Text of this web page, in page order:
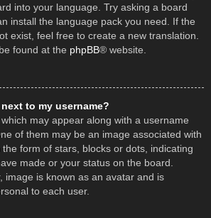
into your language. Try asking a board
install the language pack you need. If the
exist, feel free to create a new translation.
found at the phpBB® website.
to my username?
may appear along with a username
of them may be an image associated with
form of stars, blocks or dots, indicating
made or your status on the board.
image is known as an avatar and is
to each user.